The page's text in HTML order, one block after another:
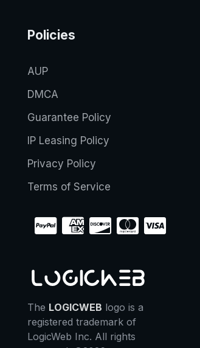
Policies
AUP
DMCA
Guarantee Policy
IP Leasing Policy
Privacy Policy
Terms of Service
The LOGICWEB logo is a
registered trademark of
LogicWeb Inc. All rights